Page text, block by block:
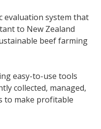
evaluation system that
to New Zealand
beef farming
easy-to-use tools
collected, managed,
to make profitable